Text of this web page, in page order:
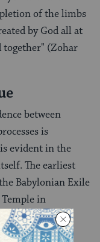
of the limbs
by God all at
together" (Zohar
between
is
evident in the
The earliest
Babylonian Exile
in
calledthe
mikdash me’at),